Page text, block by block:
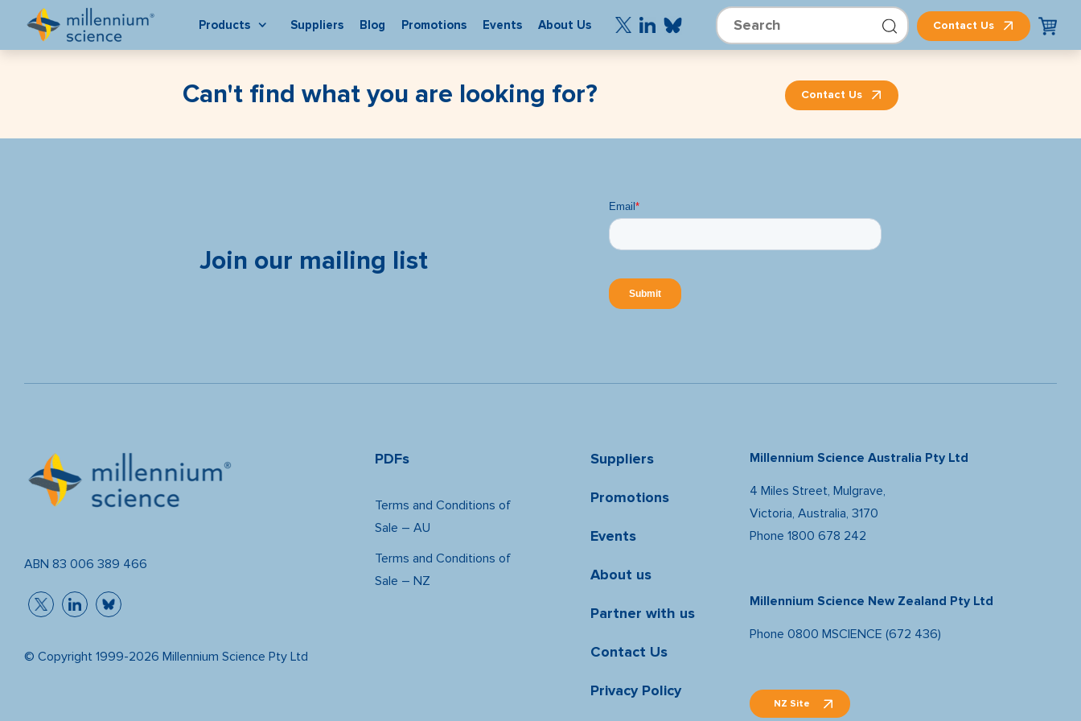
Products Suppliers Blog Promotions Events About Us Contact Us
Can't find what you are looking for? Contact Us
Join our mailing list
ABN 83 006 389 466
© Copyright 1999-2026 Millennium Science Pty Ltd
PDFs
Terms and Conditions of
Sale – AU
Terms and Conditions of
Sale – NZ
Suppliers
Promotions
Events
About us
Partner with us
Contact Us
Privacy Policy
Millennium Science Australia Pty Ltd
4 Miles Street, Mulgrave,
Victoria, Australia, 3170
Phone 1800 678 242
Millennium Science New Zealand Pty Ltd
Phone 0800 MSCIENCE (672 436)
NZ Site